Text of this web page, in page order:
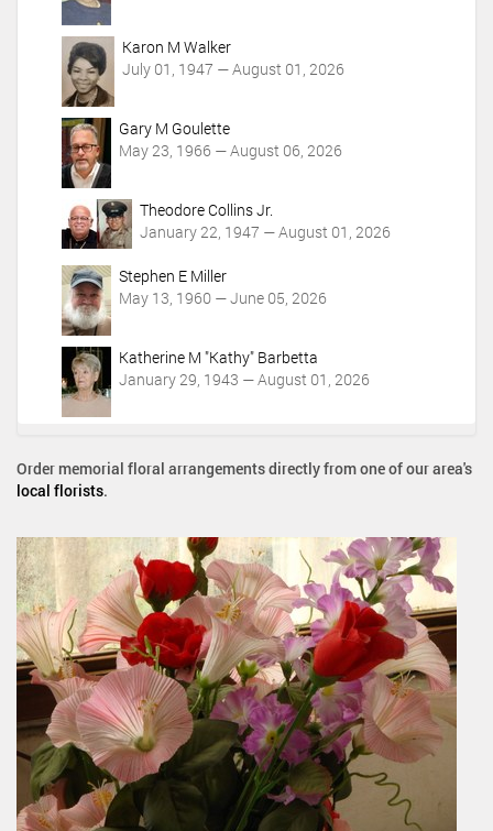
Karon M Walker
July 01, 1947 — August 01, 2026
Gary M Goulette
May 23, 1966 — August 06, 2026
Theodore Collins Jr.
January 22, 1947 — August 01, 2026
Stephen E Miller
May 13, 1960 — June 05, 2026
Katherine M "Kathy" Barbetta
January 29, 1943 — August 01, 2026
Order memorial floral arrangements directly from one of our area's
local florists.